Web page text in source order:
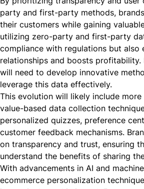
party and first-party methods,
their customers while gaining
utilizing zero-party and first-party
compliance with regulations but also
relationships and boosts profitability.
will need to develop innovative
leverage this data effectively.
This evolution will likely include
value-based data collection
personalized quizzes, preference
customer feedback mechanisms.
on transparency and trust, ensuring
understand the benefits of sharing
With advancements in AI and
ecommerce personalization